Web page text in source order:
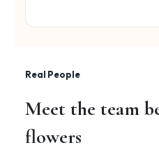
Real People
Meet the team
flowers